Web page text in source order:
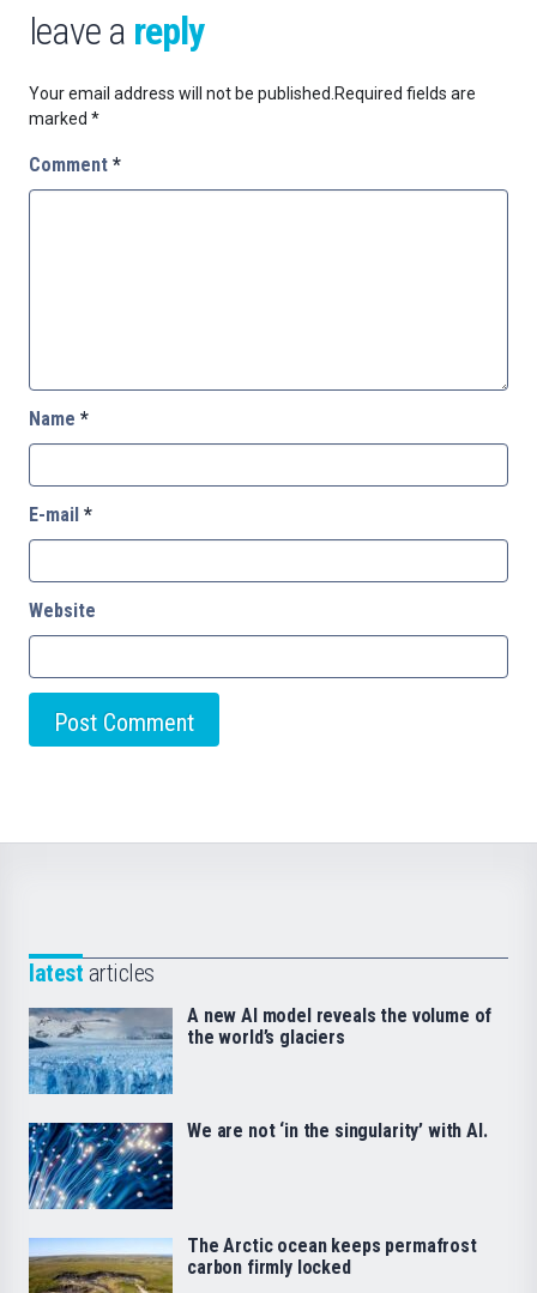
leave a reply
Your email address will not be published.Required fields are
marked *
Comment *
Name *
E-mail *
Website
latest articles
A new AI model reveals the volume of
the world’s glaciers
We are not ‘in the singularity’ with AI.
The Arctic ocean keeps permafrost
carbon firmly locked